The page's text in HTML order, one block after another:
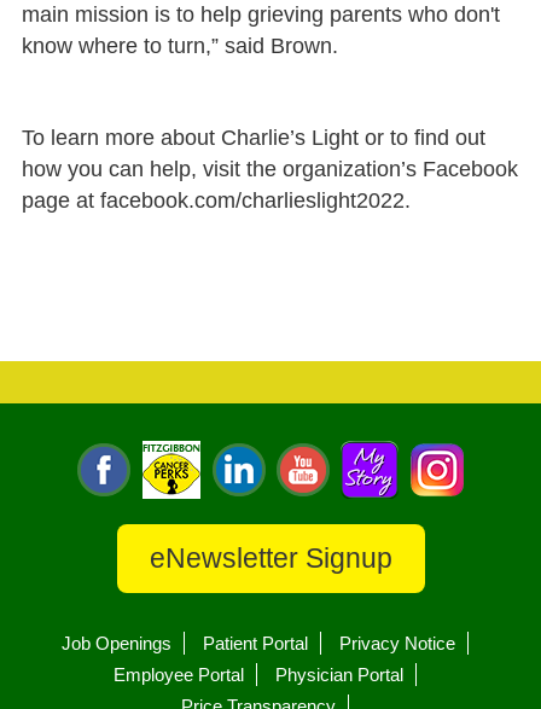
main mission is to help grieving parents who don't
know where to turn,” said Brown.
To learn more about Charlie’s Light or to find out
how you can help, visit the organization’s Facebook
page at facebook.com/charlieslight2022.
eNewsletter Signup
Job Openings Patient Portal
Privacy Notice
Employee Portal
Physician Portal